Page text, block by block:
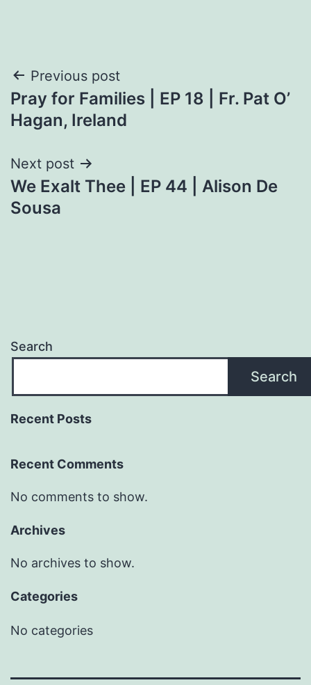
Post
navigation
Previous post
Pray for Families | EP 18 | Fr. Pat O’
Hagan, Ireland
Next post
We Exalt Thee | EP 44 | Alison De
Sousa
Search
Search
Recent Posts
Recent Comments
No comments to show.
Archives
No archives to show.
Categories
No categories